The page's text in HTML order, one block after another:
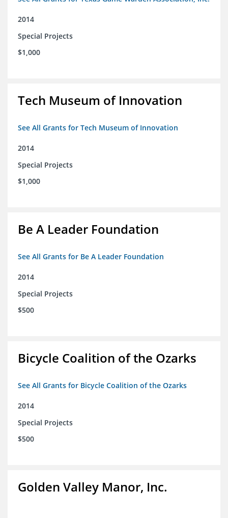
2014
Special Projects
$1,000
Tech Museum of Innovation
See All Grants for Tech Museum of Innovation
2014
Special Projects
$1,000
Be A Leader Foundation
See All Grants for Be A Leader Foundation
2014
Special Projects
$500
Bicycle Coalition of the Ozarks
See All Grants for Bicycle Coalition of the Ozarks
2014
Special Projects
$500
Golden Valley Manor, Inc.